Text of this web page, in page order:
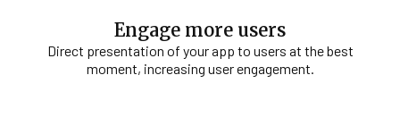
Engage more users
Direct presentation of your app to users at the best
moment, increasing user engagement.